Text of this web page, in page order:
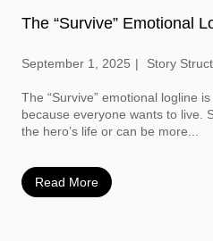
The “Survive” Emotional
September 1, 2025 Story
The “Survive” emotional logline
because everyone wants to live.
the hero’s life or can be more...
Read More